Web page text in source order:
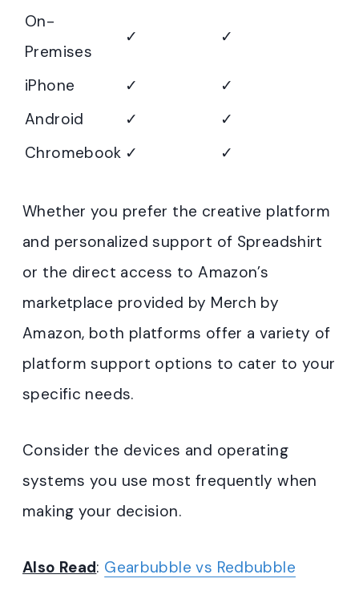
On-
Premises
✓ ✓
iPhone ✓
✓
Android
✓
✓
Chromebook ✓ ✓
Whether you prefer the creative platform
and personalized support of Spreadshirt
or the direct access to Amazon’s
marketplace provided by Merch by
Amazon, both platforms offer a variety of
platform support options to cater to your
specific needs.
Consider the devices and operating
systems you use most frequently when
making your decision.
Also Read: Gearbubble vs Redbubble